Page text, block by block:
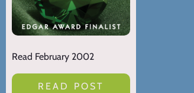
Read February 2002
READ POST